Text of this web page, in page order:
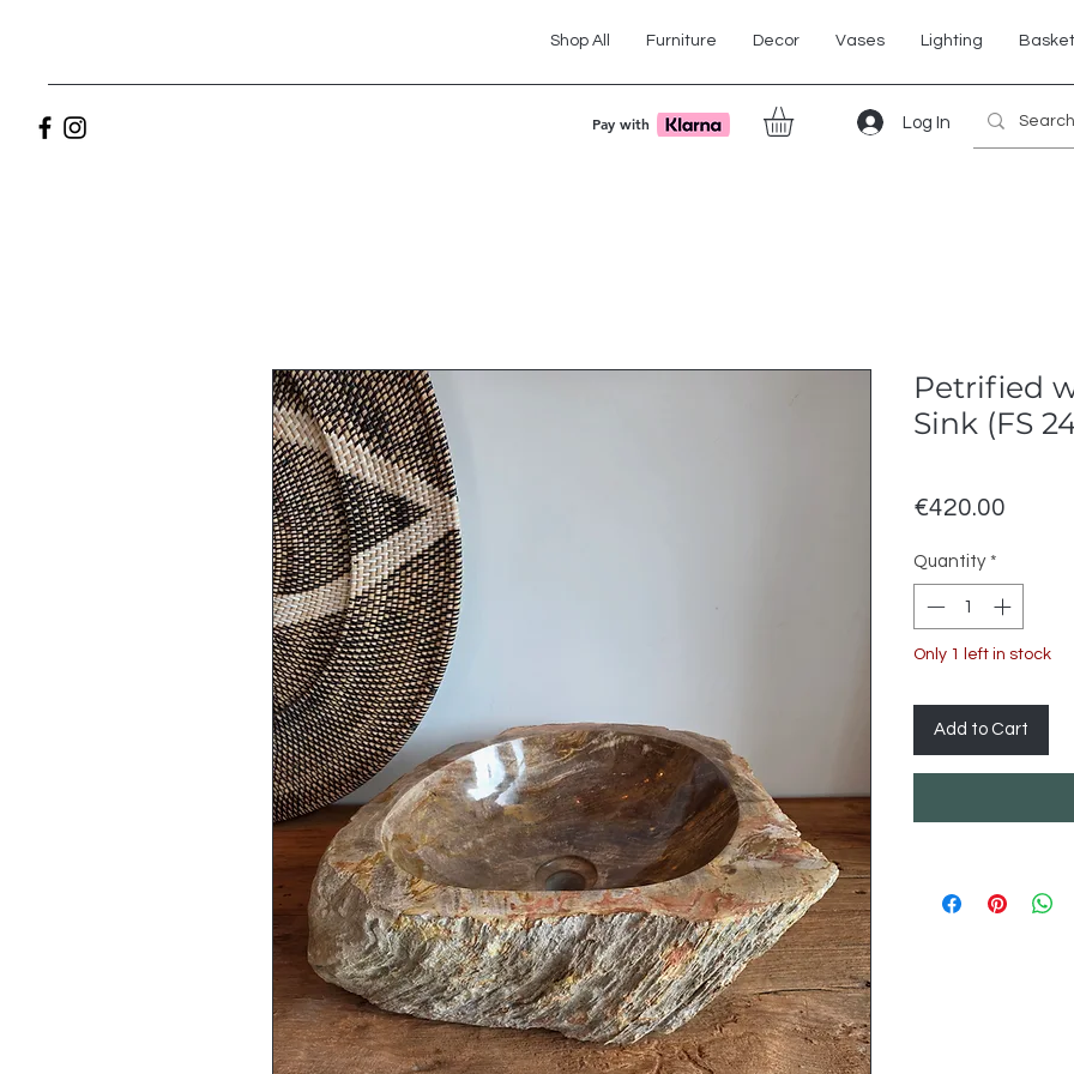
Shop All Furniture Decor Vases Lighting
Pay with Log In
Petrified
Sink (FS
€420.00
Quantity *
Only 1 left in stock
Add to Cart